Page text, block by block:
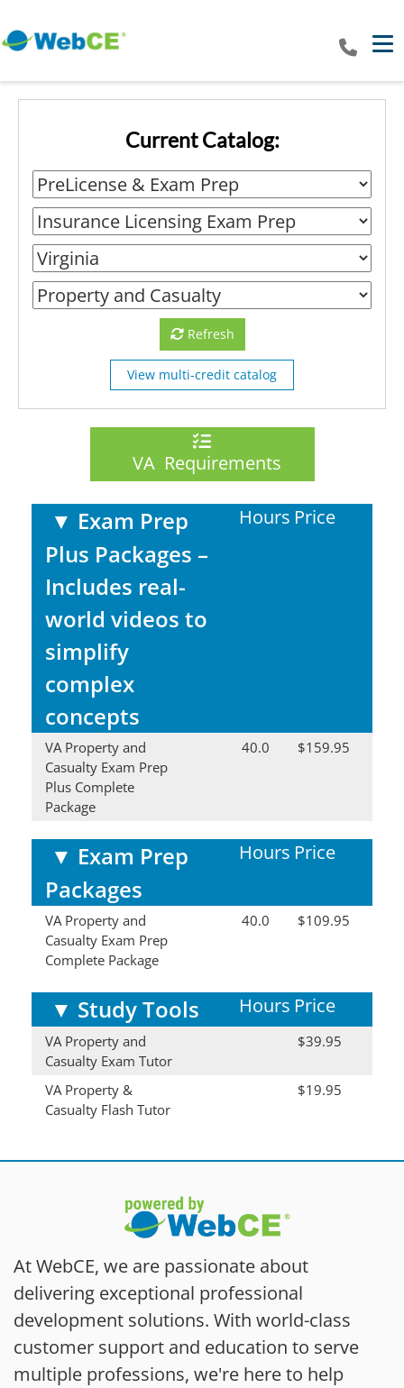
Current Catalog:
Refresh
View multi-credit catalog
VA Requirements
▼ Exam Prep
Plus Packages –
Includes real-
world videos to
simplify
complex
concepts
Hours Price
VA Property and
Casualty Exam Prep
Plus Complete
Package
40.0 $159.95
▼ Exam Prep
Packages
Hours Price
VA Property and
Casualty Exam Prep
Complete Package
40.0 $109.95
▼ Study Tools Hours Price
VA Property and
Casualty Exam Tutor
$39.95
VA Property &
Casualty Flash Tutor
$19.95
At WebCE, we are passionate about
delivering exceptional professional
development solutions. With world-class
customer support and education to serve
multiple professions, we're here to help